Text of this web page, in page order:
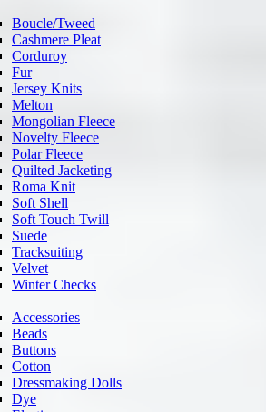
Boucle/Tweed
Cashmere Pleat
Corduroy
Fur
Jersey Knits
Melton
Mongolian Fleece
Novelty Fleece
Polar Fleece
Quilted Jacketing
Roma Knit
Soft Shell
Soft Touch Twill
Suede
Tracksuiting
Velvet
Winter Checks
Accessories
Beads
Buttons
Cotton
Dressmaking Dolls
Dye